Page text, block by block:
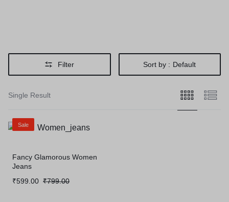
Filter Sort by : Default
Single Result
Sale
Fancy Glamorous Women
Jeans
₹799.00
Original
₹599.00
Current